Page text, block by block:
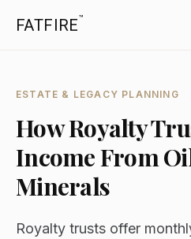
FATFIRE™
ESTATE & LEGACY PLANNING
How Royalty
Income From
Minerals
Royalty trusts offer